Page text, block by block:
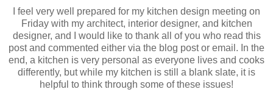
I feel very well prepared for my kitchen design meeting on
Friday with my architect, interior designer, and kitchen
designer, and I would like to thank all of you who read this
post and commented either via the blog post or email. In the
end, a kitchen is very personal as everyone lives and cooks
differently, but while my kitchen is still a blank slate, it is
helpful to think through some of these issues!